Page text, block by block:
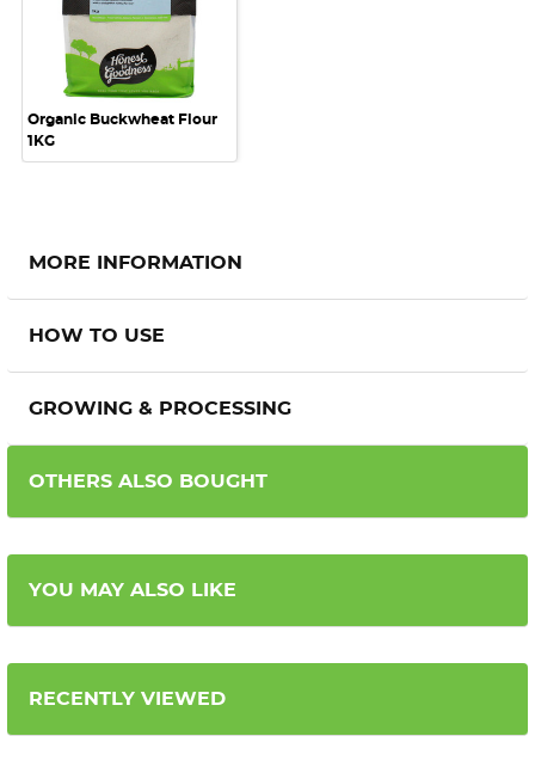
Organic Buckwheat Flour
1KG
MORE INFORMATION
HOW TO USE
GROWING & PROCESSING
OTHERS ALSO BOUGHT
YOU MAY ALSO LIKE
RECENTLY VIEWED